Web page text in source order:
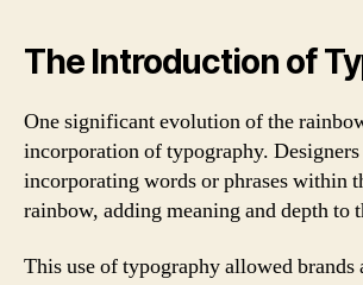
The Introduction of
One significant evolution of the
incorporation of typography. Designers
incorporating words or phrases within
rainbow, adding meaning and depth to
This use of typography allowed brands